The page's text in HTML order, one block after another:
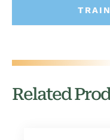
Related